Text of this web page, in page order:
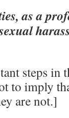
as a
steps in
to imply
are not.]